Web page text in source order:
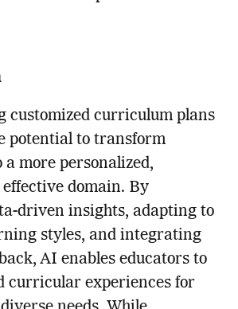
customized curriculum plans
potential to transform
more personalized,
domain. By
driven insights, adapting to
styles, and integrating
AI enables educators to
curricular experiences for